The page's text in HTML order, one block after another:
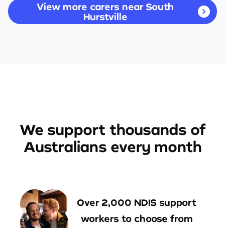
View more carers near South
Hurstville
We support thousands of
Australians every month
Over 2,000 NDIS support
workers to choose from